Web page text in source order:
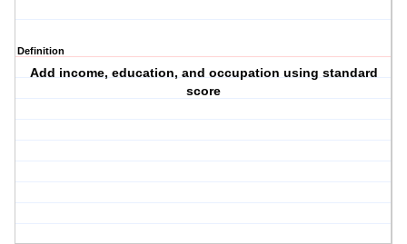
Definition
Add income, education, and occupation using standard
score